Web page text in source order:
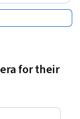
for their